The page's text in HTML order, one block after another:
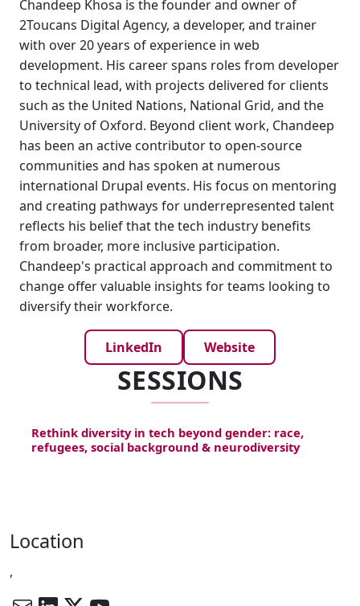
Chandeep Khosa is the founder and owner of
2Toucans Digital Agency, a developer, and trainer
with over 20 years of experience in web
development. His career spans roles from developer
to technical lead, with projects delivered for clients
such as the United Nations, National Grid, and the
University of Oxford. Beyond client work, Chandeep
has been an active contributor to open-source
communities and has spoken at numerous
international Drupal events. His focus on mentoring
and creating pathways for underrepresented talent
reflects his belief that the tech industry benefits
from broader, more inclusive participation.
Chandeep's practical approach and commitment to
change offer valuable insights for teams looking to
diversify their workforce.
LinkedIn Website
SESSIONS
Rethink diversity in tech beyond gender: race,
refugees, social background & neurodiversity
Location
,